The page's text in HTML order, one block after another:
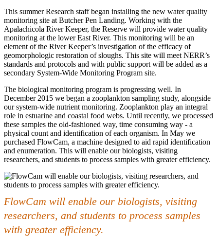
This summer Research staff began installing the new water quality
monitoring site at Butcher Pen Landing. Working with the
Apalachicola River Keeper, the Reserve will provide water quality
monitoring at the lower East River. This monitoring will be an
element of the River Keeper’s investigation of the efficacy of
geomorphologic restoration of sloughs. This site will meet NERR’s
standards and protocols and with public support will be added as a
secondary System-Wide Monitoring Program site.
The biological monitoring program is progressing well. In
December 2015 we began a zooplankton sampling study, alongside
our system-wide nutrient monitoring. Zooplankton play an integral
role in estuarine and coastal food webs. Until recently, we processed
these samples the old-fashioned way, time consuming way - a
physical count and identification of each organism. In May we
purchased FlowCam, a machine designed to aid rapid identification
and enumeration. This will enable our biologists, visiting
researchers, and students to process samples with greater efficiency.
FlowCam will enable our biologists, visiting
researchers, and students to process samples
with greater efficiency.